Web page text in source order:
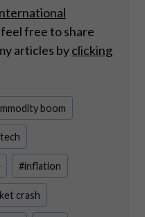
free to share
articles byclicking
boom
#inflation
crash